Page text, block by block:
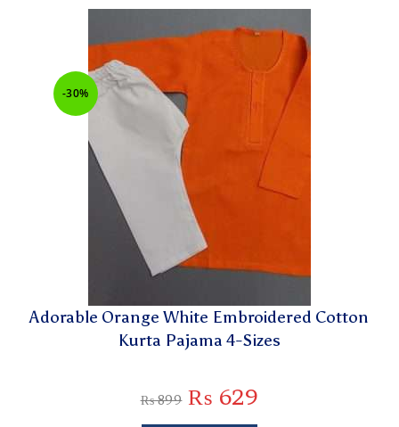
-30%
Adorable Orange White Embroidered Cotton
Kurta Pajama 4-Sizes
₨899 ₨ 629